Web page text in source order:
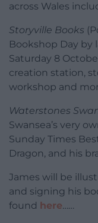
across Wales
Storyville Books
Bookshop Day
Saturday 8
creation station,
workshop and
Waterstones
Swansea’s very
Sunday Times
Dragon, and his
James will be
and signing his
found here……